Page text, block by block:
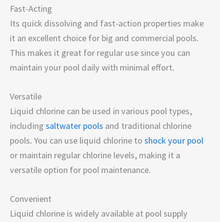
Fast-Acting
Its quick dissolving and fast-action properties make
it an excellent choice for big and commercial pools.
This makes it great for regular use since you can
maintain your pool daily with minimal effort.
Versatile
Liquid chlorine can be used in various pool types,
including saltwater pools and traditional chlorine
pools. You can use liquid chlorine to shock your pool
or maintain regular chlorine levels, making it a
versatile option for pool maintenance.
Convenient
Liquid chlorine is widely available at pool supply